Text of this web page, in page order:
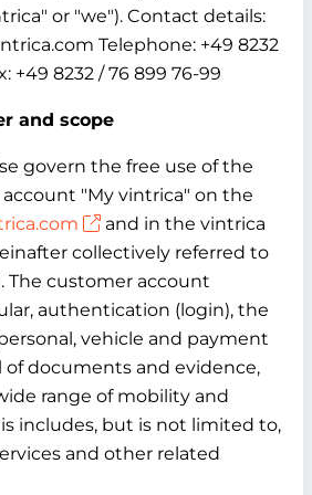
or "we"). Contact details:
Telephone: +49 8232
+49 8232 / 76 899 76-99
and scope
govern the free use of the
"My vintrica" on the
and in the vintrica
collectively referred to
The customer account
authentication (login), the
vehicle and payment
of documents and evidence,
range of mobility and
includes, but is not limited to,
and other related